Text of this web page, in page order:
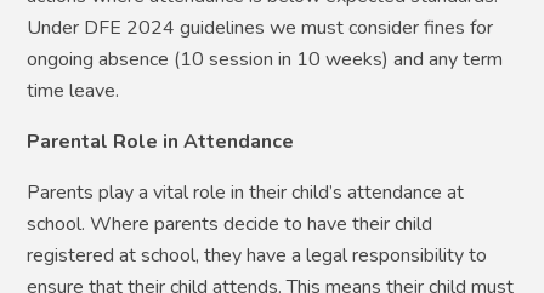
Under DFE 2024 guidelines we must consider fines for
ongoing absence (10 session in 10 weeks) and any term
time leave.
Parental Role in Attendance
Parents play a vital role in their child’s attendance at
school. Where parents decide to have their child
registered at school, they have a legal responsibility to
ensure that their child attends. This means their child must